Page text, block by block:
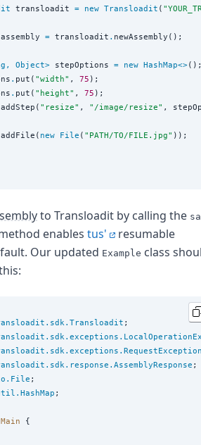
transloadit = new Transloadit ( "
assembly = transloadit . newAssembly();
, Object> stepOptions = new HashMap<>
. put( "width" , 75 );
. put( " height" , 75 );
addStep( " resize" , " /image/resize" ,
addFile( new File ( " PATH/TO/FILE.jpg" ));
to Transloadit by calling the
enables tus'
resumable
Our updated Example class
;
Main {